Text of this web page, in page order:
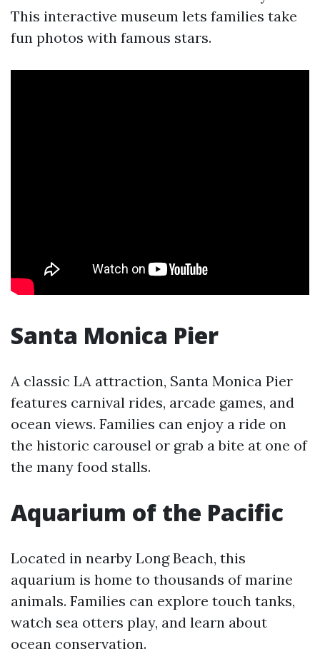
This interactive museum lets families take
fun photos with famous stars.
Santa Monica Pier
A classic LA attraction, Santa Monica Pier
features carnival rides, arcade games, and
ocean views. Families can enjoy a ride on
the historic carousel or grab a bite at one of
the many food stalls.
Aquarium of the Pacific
Located in nearby Long Beach, this
aquarium is home to thousands of marine
animals. Families can explore touch tanks,
watch sea otters play, and learn about
ocean conservation.